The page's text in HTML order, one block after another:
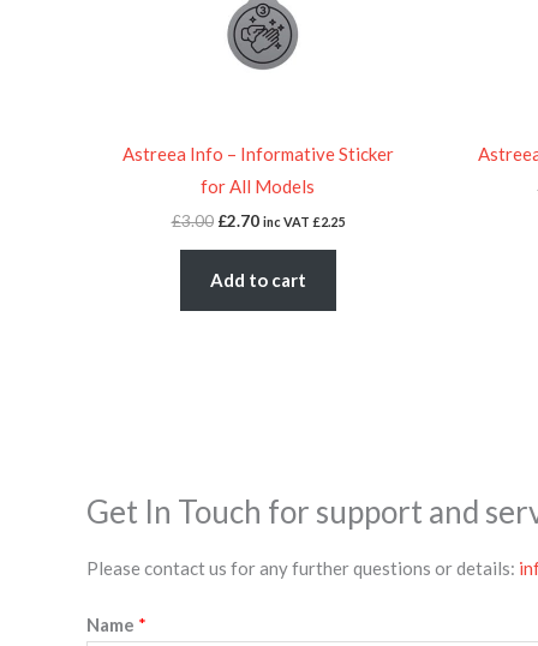
Astreea Info – Informative Sticker
for All Models
£3.00 £2.70 inc VAT £2.25
Add to cart
Get In Touch for support and
Please contact us for any further questions or details:
Name *